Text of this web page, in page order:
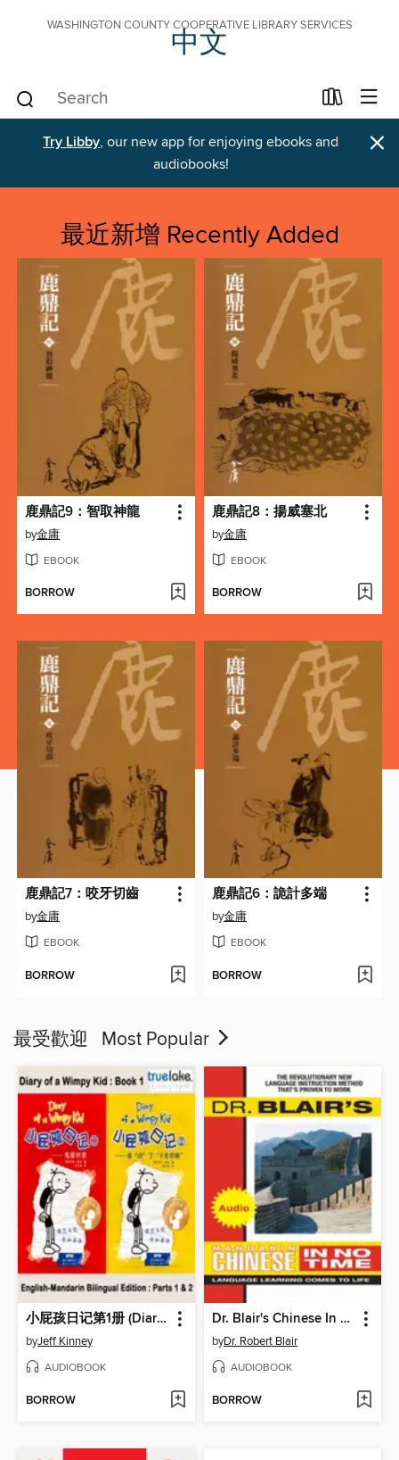
WASHINGTON COUNTY COOPERATIVE LIBRARY SERVICES
中文
Try Libby, our new app for enjoying ebooks and
audiobooks!
×
最近新增 Recently Added
鹿鼎記9：智取神龍
by金庸
EBOOK
BORROW
鹿鼎記8：揚威塞北
by金庸
EBOOK
BORROW
鹿鼎記7：咬牙切齒
by金庸
EBOOK
BORROW
鹿鼎記6：詭計多端
by金庸
EBOOK
BORROW
最受歡迎 Most Popular
小屁孩日记第1册 (Diary of a Wimpy Kid)
byJeff Kinney
AUDIOBOOK
BORROW
Dr. Blair's Chinese In No Time
byDr. Robert Blair
AUDIOBOOK
BORROW